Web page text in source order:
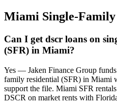
Miami Single-
Can I get dscr loans on
(SFR) in Miami?
Yes — Jaken Finance Group
family residential (SFR) in Miami
support the file. Miami SFR
DSCR on market rents with